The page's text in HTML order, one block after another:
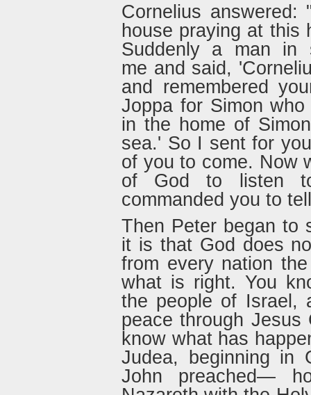
Cornelius
house praying at this
Suddenly a man in
me and said,
and remembered
Joppa for Simon
in the home of
sea.' So I sent for
of you to come. Now
of God to listen
commanded you to
Then Peter began to
it is that God does
from every nation
what is right. You
the people of Israel,
peace through
know what has
Judea, beginning in
John preached—